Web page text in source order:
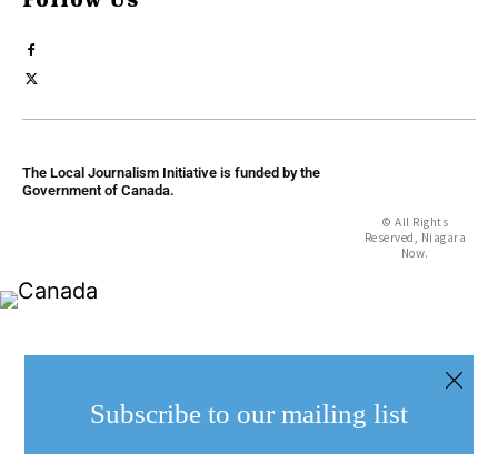
The Local Journalism Initiative is funded by the
Government of Canada.
© All Rights
Reserved, Niagara
Now.
Subscribe to our mailing list